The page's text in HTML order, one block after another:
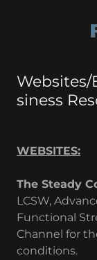
Websites/
siness
WEBSITES:
The Steady
LCSW,
Functional
Channel for
conditions.